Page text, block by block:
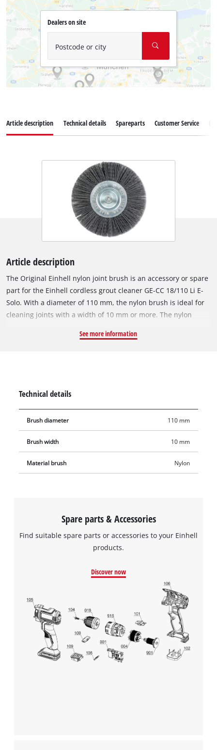
Dealers on site
Postcode or city
Article description Technical details Spareparts Customer Service
Article description
The Original Einhell nylon joint brush is an accessory or spare
part for the Einhell cordless grout cleaner GE-CC 18/110 Li E-
Solo. With a diameter of 110 mm, the nylon brush is ideal for
cleaning joints with a width of 10 mm or more. The nylon
between tiles and paving stones, ensuring that your courtyard
See more information
Technical details
Brush diameter 110 mm
Brush width 10 mm
Material brush Nylon
Spare parts & Accessories
Find suitable spare parts or accessories to your Einhell
products.
Discover now